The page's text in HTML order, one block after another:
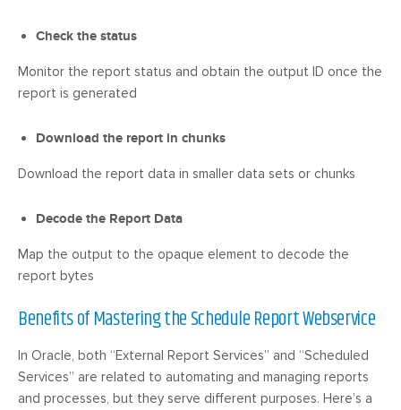
Check the status
Monitor the report status and obtain the output ID once the
report is generated
Download the report in chunks
Download the report data in smaller data sets or chunks
Decode the Report Data
Map the output to the opaque element to decode the
report bytes
Benefits of Mastering the Schedule Report Webservice
In Oracle, both “External Report Services” and “Scheduled
Services” are related to automating and managing reports
and processes, but they serve different purposes. Here’s a